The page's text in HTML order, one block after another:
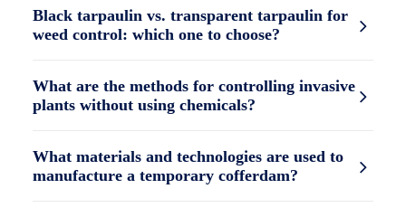
Black tarpaulin vs. transparent tarpaulin for
weed control: which one to choose?
What are the methods for controlling invasive
plants without using chemicals?
What materials and technologies are used to
manufacture a temporary cofferdam?